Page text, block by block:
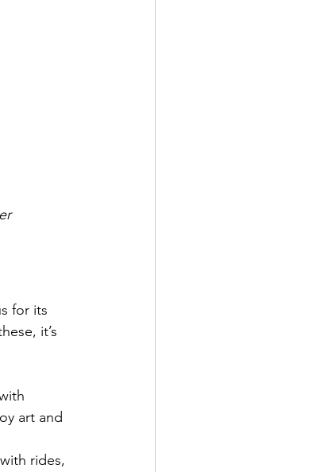
for its
it’s
art and
rides,